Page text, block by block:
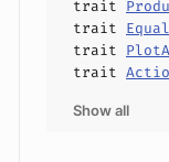
trait
trait
trait
trait
Show all